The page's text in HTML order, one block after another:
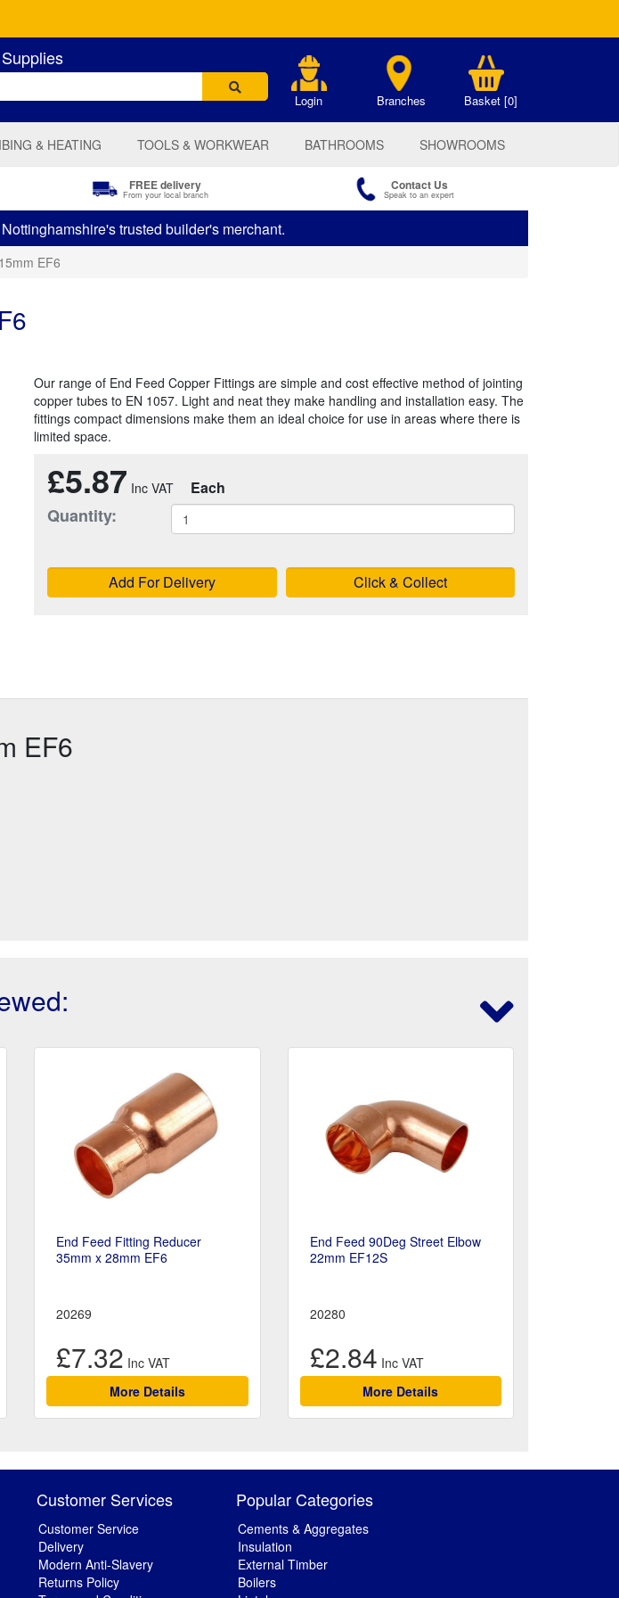
Login Branches Basket [0]
& HEATING TOOLS & WORKWEAR BATHROOMS SHOWROOMS
FREE delivery
From your local branch
Contact Us
Speak to an expert
trusted builder's merchant.
EF6
Our range of End Feed Copper Fittings are simple and cost effective method of jointing
copper tubes to EN 1057. Light and neat they make handling and installation easy. The
fittings compact dimensions make them an ideal choice for use in areas where there is
limited space.
£5.87 Each
Quantity:
Add For Delivery Click & Collect
EF6
End Feed Fitting Reducer
35mm x 28mm EF6
20269
£7.32
More Details
End Feed 90Deg Street Elbow
22mm EF12S
20280
£2.84
More Details
Customer Services
Customer Service
Delivery
Modern Anti-Slavery
Returns Policy
Popular Categories
Cements & Aggregates
Insulation
External Timber
Boilers